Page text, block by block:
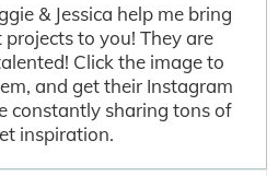
& Jessica help me bring
to you! They are
Click the image to
and get their Instagram
constantly sharing tons of
inspiration.